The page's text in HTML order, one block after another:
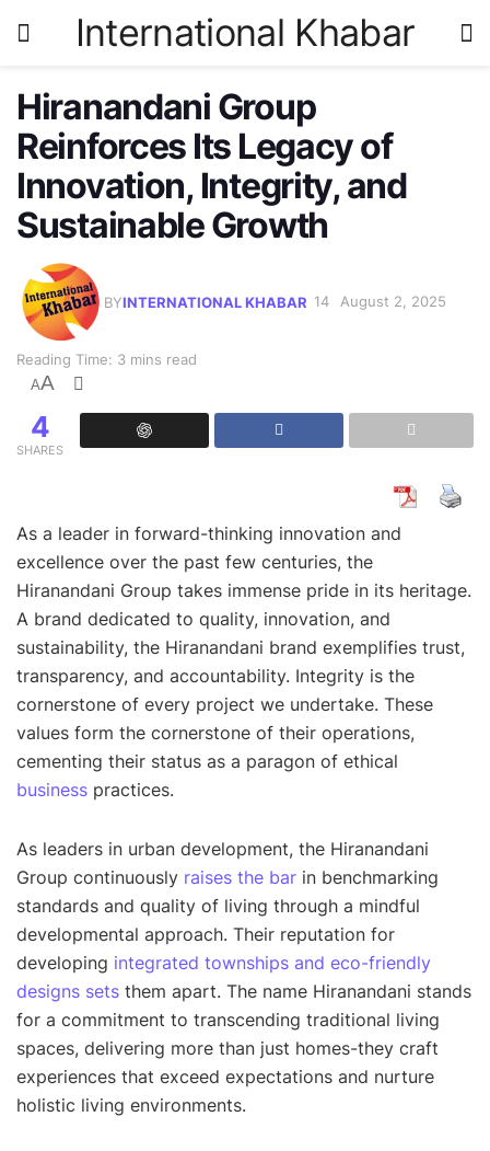
International Khabar
Hiranandani Group
Reinforces Its Legacy of
Innovation, Integrity, and
Sustainable Growth
BYINTERNATIONAL KHABAR August 2, 2025
Reading Time: 3 mins read
AA
4
SHARES
As a leader in forward-thinking innovation and
excellence over the past few centuries, the
Hiranandani Group takes immense pride in its heritage.
A brand dedicated to quality, innovation, and
sustainability, the Hiranandani brand exemplifies trust,
transparency, and accountability. Integrity is the
cornerstone of every project we undertake. These
values form the cornerstone of their operations,
cementing their status as a paragon of ethical
business practices.
As leaders in urban development, the Hiranandani
Group continuously raises the bar in benchmarking
standards and quality of living through a mindful
developmental approach. Their reputation for
developing integrated townships and eco-friendly
designs sets them apart. The name Hiranandani stands
for a commitment to transcending traditional living
spaces, delivering more than just homes-they craft
experiences that exceed expectations and nurture
holistic living environments.